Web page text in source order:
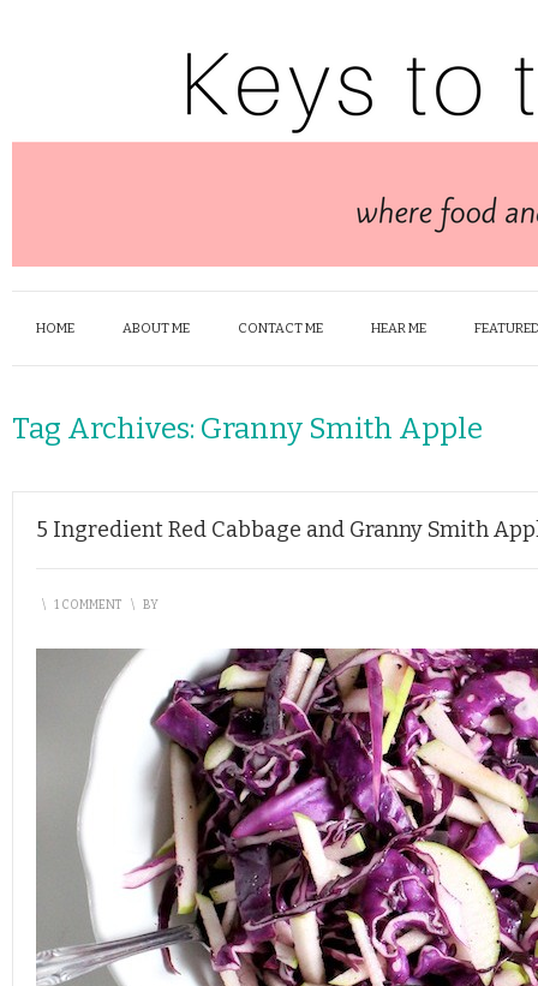
HOME ABOUT ME CONTACT ME HEAR ME
Tag Archives: Granny Smith Apple
5 Ingredient Red Cabbage and Granny Smith
\ 1 COMMENT \ BY